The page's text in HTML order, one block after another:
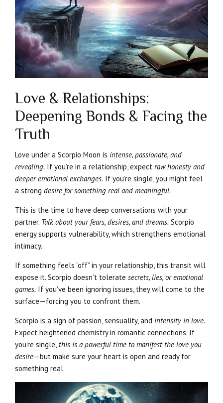
Love & Relationships:
Deepening Bonds & Facing the
Truth
Love under a Scorpio Moon is intense, passionate, and
revealing. If you’re in a relationship, expect raw honesty and
deeper emotional exchanges. If you’re single, you might feel
a strong desire for something real and meaningful.
This is the time to have deep conversations with your
partner. Talk about your fears, desires, and dreams. Scorpio
energy supports vulnerability, which strengthens emotional
intimacy.
If something feels “off” in your relationship, this transit will
expose it. Scorpio doesn’t tolerate secrets, lies, or emotional
games. If you’ve been ignoring issues, they will come to the
surface—forcing you to confront them.
Scorpio is a sign of passion, sensuality, and intensity in love.
Expect heightened chemistry in romantic connections. If
you’re single, this is a powerful time to manifest the love you
desire—but make sure your heart is open and ready for
something real.